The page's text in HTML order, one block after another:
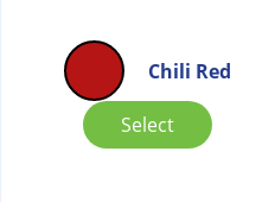
Chili Red
Select